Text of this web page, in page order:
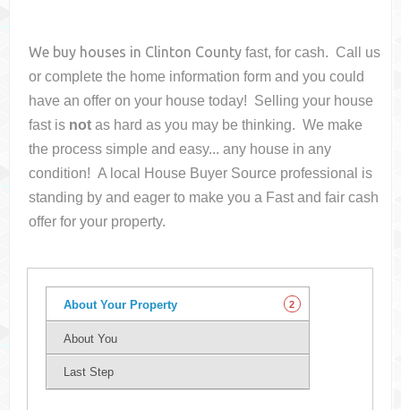
We buy houses in Clinton County fast, for cash. Call us
or complete the home information form and you could
have an offer on your housetoday! Selling your house
fast is not as hard as you may be thinking. We make
the process simple and easy... any house in any
condition! A local House Buyer Source professional is
standing by and eager to make you a Fast and fair cash
offer for your property.